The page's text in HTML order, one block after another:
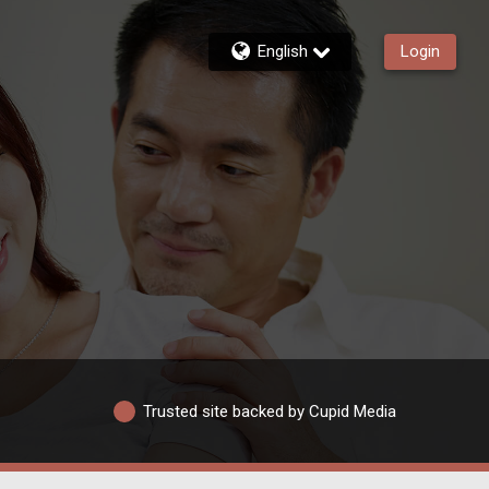
English Login
Trusted site backed by Cupid Media